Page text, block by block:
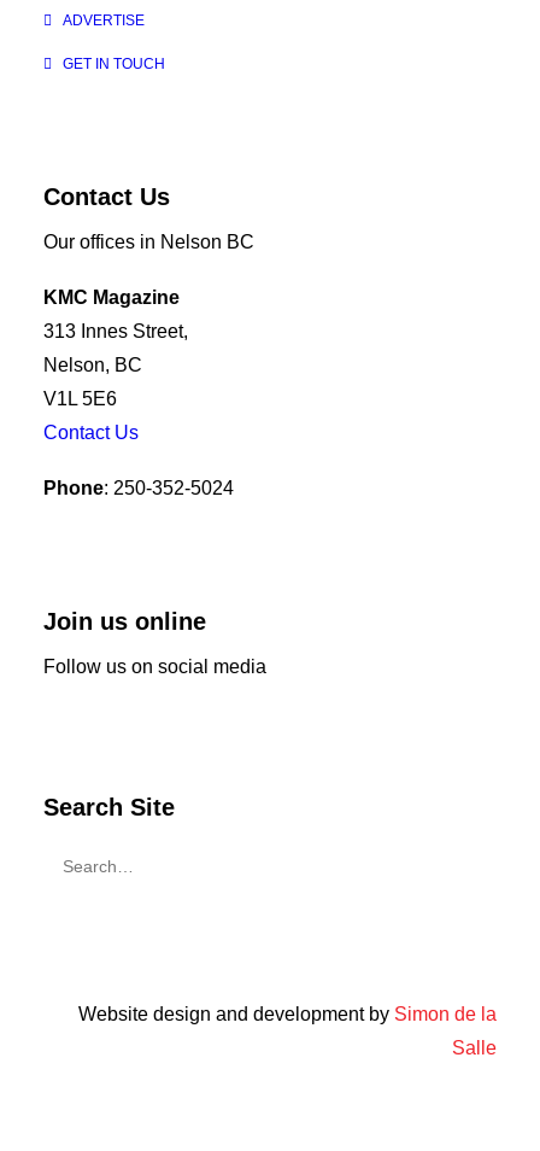
ADVERTISE
GET IN TOUCH
Contact Us
Our offices in Nelson BC
KMC Magazine
313 Innes Street,
Nelson, BC
V1L 5E6
Contact Us
Phone: 250-352-5024
Join us online
Follow us on social media
Search Site
Website design and development by Simon de la
Salle